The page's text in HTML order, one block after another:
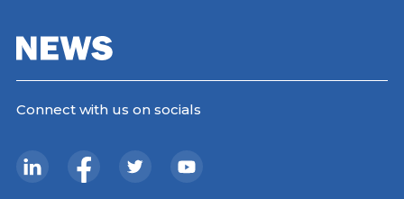
Connect with us on socials